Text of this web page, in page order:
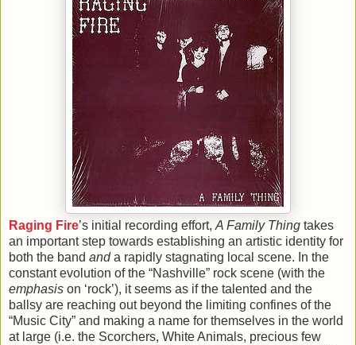
Raging Fire’s initial recording effort, A Family Thing takes
an important step towards establishing an artistic identity for
both the band anda rapidly stagnating local scene. In the
constant evolution of the “Nashville” rock scene (with the
emphasis on ‘rock’), it seems as if the talented and the
ballsy are reaching out beyond the limiting confines of the
“Music City” and making a name for themselves in the world
at large (i.e. the Scorchers, White Animals, precious few